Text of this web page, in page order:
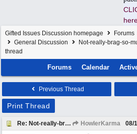
Gifted Issues Discussion homepage
Forums
General Discussion
Not-really-brag-so-
thread
Forums Calendar
Previous Thread
Print Thread
Re: Not-really-brag-so-much-as-quirky-anecdote thread HowlerKarma 08/